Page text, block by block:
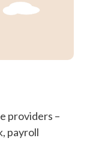
providers –
payroll